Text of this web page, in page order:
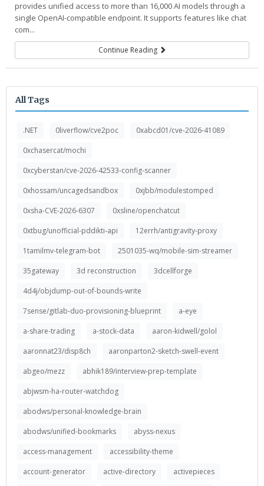
provides unified access to more than 16,000 AI models through a
single OpenAI-compatible endpoint. It supports features like chat
com...
Continue Reading
All Tags
.NET 0liverflow/cve2poc
0xabcd01/cve-2026-41089
0xchasercat/mochi
0xcyberstan/cve-2026-42533-config-scanner
0xhossam/uncagedsandbox
0xjbb/modulestomped
0xsha-CVE-2026-6307
0xsline/openchatcut
0xtbug/unofficial-pddikti-api
12errh/antigravity-proxy
1tamilmv-telegram-bot
2501035-wq/mobile-sim-streamer
35gateway
3d reconstruction
3dcellforge
4d4j/objdump-out-of-bounds-write
7sense/gitlab-duo-provisioning-blueprint
a-eye
a-share-trading
a-stock-data
aaron-kidwell/golol
aaronnat23/disp8ch
aaronparton2-sketch-swell-event
abgeo/mezz
abhik189/interview-prep-template
abjwsm-ha-router-watchdog
abodws/personal-knowledge-brain
abodws/unified-bookmarks
abyss-nexus
access-management
accessibility-theme
account-generator
active-directory
activepieces